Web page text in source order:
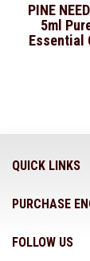
PINE
5ml
Essential
QUICK LINKS
PURCHASE
FOLLOW US